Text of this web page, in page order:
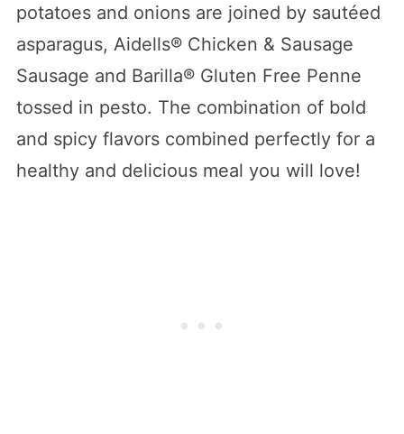
potatoes and onions are joined by sautéed
asparagus, Aidells® Chicken & Sausage
Sausage and Barilla® Gluten Free Penne
tossed in pesto. The combination of bold
and spicy flavors combined perfectly for a
healthy and delicious meal you will love!